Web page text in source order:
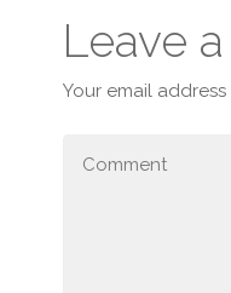
Leave
Your email